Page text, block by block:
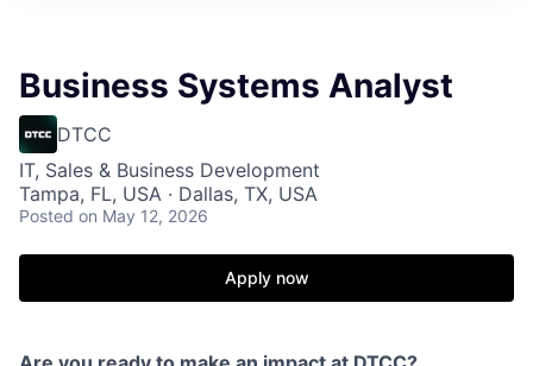
Business Systems Analyst
DTCC
IT, Sales & Business Development
Tampa, FL, USA · Dallas, TX, USA
Posted on May 12, 2026
Apply now